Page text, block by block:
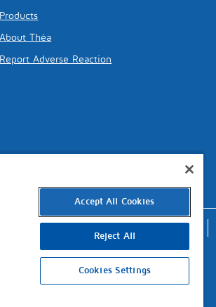
Products
About Théa
Report Adverse Reaction
Accept All Cookies
Reject All
Cookies Settings